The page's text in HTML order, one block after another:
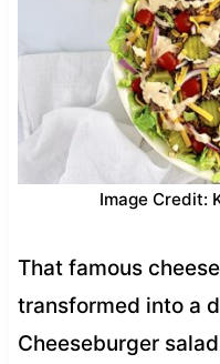
Image Credit:
That famous
transformed into a
Cheeseburger